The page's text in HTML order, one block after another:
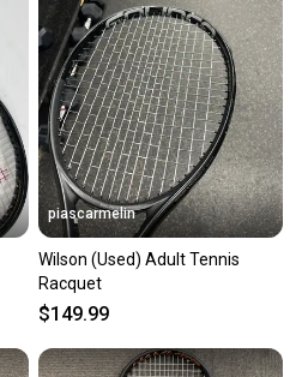
piascarmelin
Wilson (Used) Adult Tennis
Racquet
$149.99